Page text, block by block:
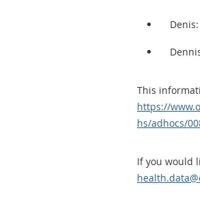
This
https://
hs/adhocs/
If you would